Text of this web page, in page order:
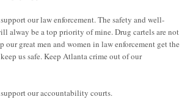
our law enforcement. The safety and well-
alway be a top priority of mine. Drug cartels are not
our great men and women in law enforcement get the
us safe. Keep Atlanta crime out of our
our accountability courts.